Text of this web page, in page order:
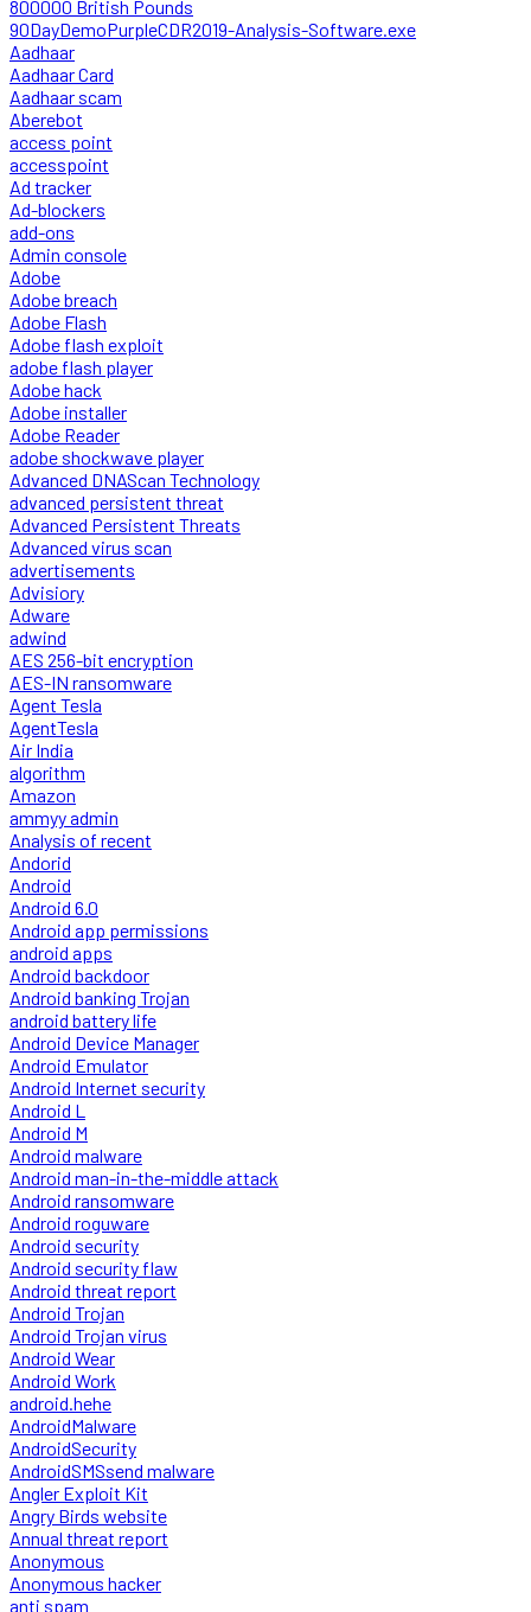
800000 British Pounds
90DayDemoPurpleCDR2019-Analysis-Software.exe
Aadhaar
Aadhaar Card
Aadhaar scam
Aberebot
access point
accesspoint
Ad tracker
Ad-blockers
add-ons
Admin console
Adobe
Adobe breach
Adobe Flash
Adobe flash exploit
adobe flash player
Adobe hack
Adobe installer
Adobe Reader
adobe shockwave player
Advanced DNAScan Technology
advanced persistent threat
Advanced Persistent Threats
Advanced virus scan
advertisements
Advisiory
Adware
adwind
AES 256-bit encryption
AES-IN ransomware
Agent Tesla
AgentTesla
Air India
algorithm
Amazon
ammyy admin
Analysis of recent
Andorid
Android
Android 6.0
Android app permissions
android apps
Android backdoor
Android banking Trojan
android battery life
Android Device Manager
Android Emulator
Android Internet security
Android L
Android M
Android malware
Android man-in-the-middle attack
Android ransomware
Android roguware
Android security
Android security flaw
Android threat report
Android Trojan
Android Trojan virus
Android Wear
Android Work
android.hehe
AndroidMalware
AndroidSecurity
AndroidSMSsend malware
Angler Exploit Kit
Angry Birds website
Annual threat report
Anonymous
Anonymous hacker
anti spam